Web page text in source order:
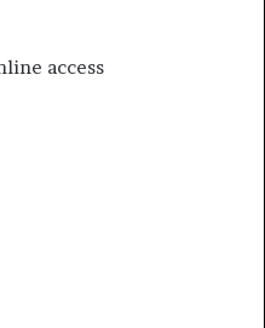
access